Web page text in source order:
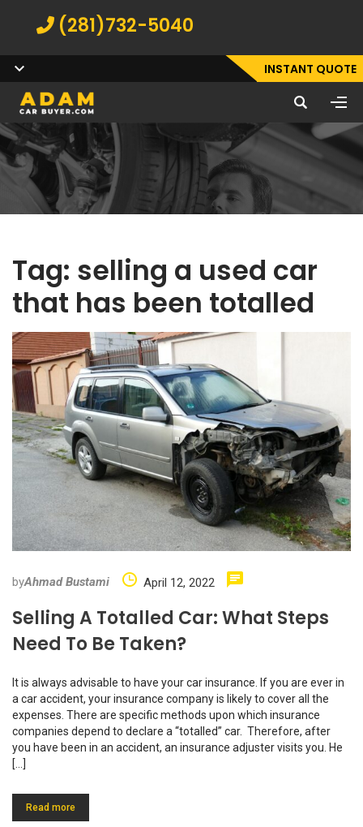
(281)732-5040
INSTANT QUOTE
Tag: selling a used car
that has been totalled
byAhmad Bustami April 12, 2022
Selling A Totalled Car: What Steps
Need To Be Taken?
It is always advisable to have your car insurance. If you are ever in
a car accident, your insurance company is likely to cover all the
expenses. There are specific methods upon which insurance
companies depend to declare a “totalled” car. Therefore, after
you have been in an accident, an insurance adjuster visits you. He
[…]
Read more